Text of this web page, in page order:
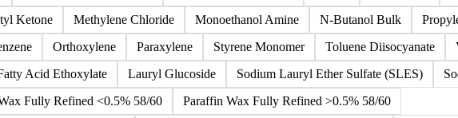
Ketone Methylene Chloride Monoethanol Amine N-Butanol Bulk
Orthoxylene Paraxylene Styrene Monomer Toluene Diisocyanate
Acid Ethoxylate Lauryl Glucoside Sodium Lauryl Ether Sulfate (SLES)
Fully Refined <0.5% 58/60
Paraffin Wax Fully Refined >0.5% 58/60